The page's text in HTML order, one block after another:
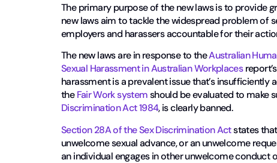
The primary purpose of the new laws is to provide
new laws aim to tackle the widespread problem of
employers and harassers accountable for their
The new laws are in response to theAustralian
Sexual Harassment in Australian Workplaces
harassment is a prevalent issue that’s
theFair Work systemshould be evaluated to make
Discrimination Act 1984, is clearly banned.
Section 28A of the Sex Discrimination Actstates
unwelcome sexual advance, or an unwelcome
an individual engages in other unwelcome conduct